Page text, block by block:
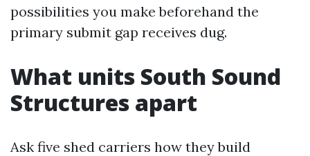
possibilities you make beforehand the
primary submit gap receives dug.
What units South Sound
Structures apart
Ask five shed carriers how they build